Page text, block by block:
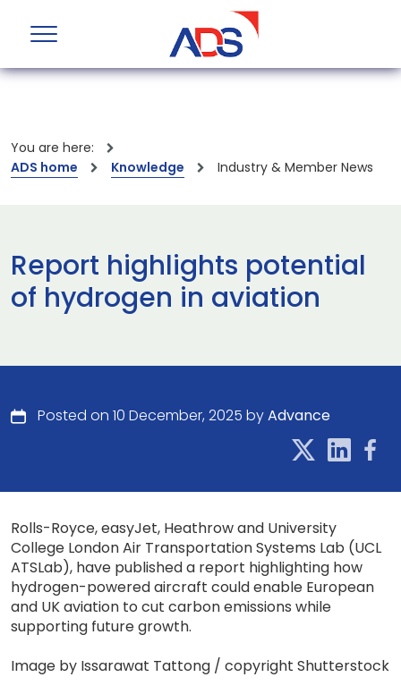
You are here:
ADS home
Knowledge Industry & Member News
Report highlights potential
of hydrogen in aviation
Posted on 10 December, 2025 byAdvance
Rolls-Royce, easyJet, Heathrow and University
College London Air Transportation Systems Lab (UCL
ATSLab), have published a report highlighting how
hydrogen-powered aircraft could enable European
and UK aviation to cut carbon emissions while
supporting future growth.
Image by Issarawat Tattong / copyright Shutterstock